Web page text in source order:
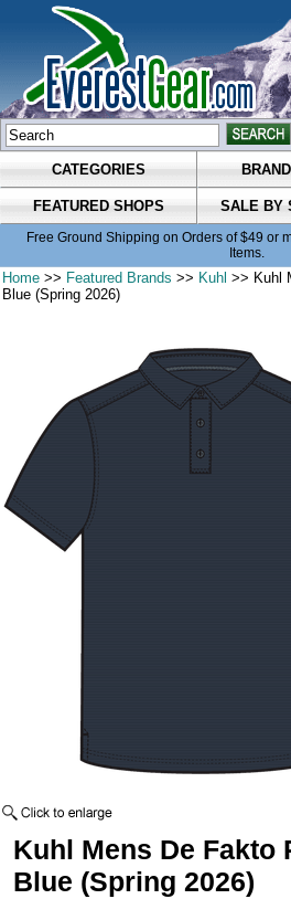
CATEGORIES
FEATURED SHOPS SALE BY
Free Ground Shipping on Orders of $49 or
Items.
Home >> Featured Brands >> Kuhl >> Kuhl
Blue (Spring 2026)
Kuhl Mens De Fakto
Blue (Spring 2026)